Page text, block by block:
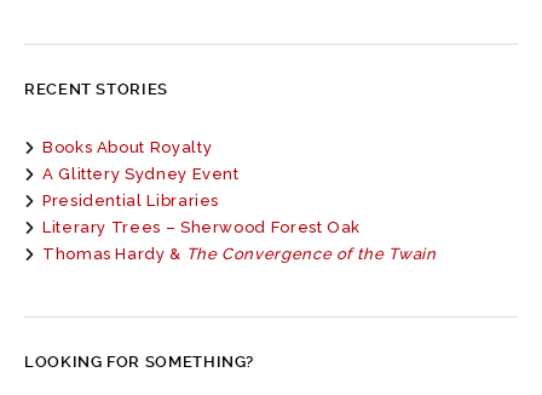
RECENT STORIES
Books About Royalty
A Glittery Sydney Event
Presidential Libraries
Literary Trees – Sherwood Forest Oak
Thomas Hardy & The Convergence of the Twain
LOOKING FOR SOMETHING?